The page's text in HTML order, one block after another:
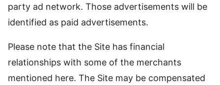
party ad network. Those advertisements will be
identified as paid advertisements.
Please note that the Site has financial
relationships with some of the merchants
mentioned here. The Site may be compensated